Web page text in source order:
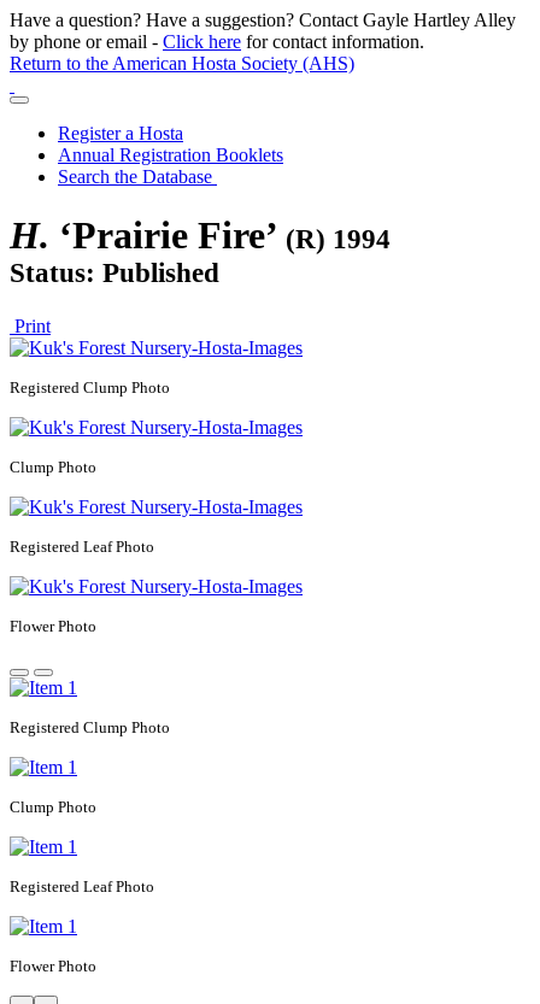
Have a question? Have a suggestion? Contact Gayle Hartley Alley
by phone or email - Click here for contact information.
Return to the American Hosta Society (AHS)
Register a Hosta
Annual Registration Booklets
Search the Database
H. ‘Prairie Fire’ (R) 1994
Status: Published
Print
Registered Clump Photo
Clump Photo
Registered Leaf Photo
Flower Photo
Registered Clump Photo
Clump Photo
Registered Leaf Photo
Flower Photo